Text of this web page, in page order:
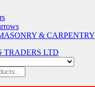
& CARPENTRY